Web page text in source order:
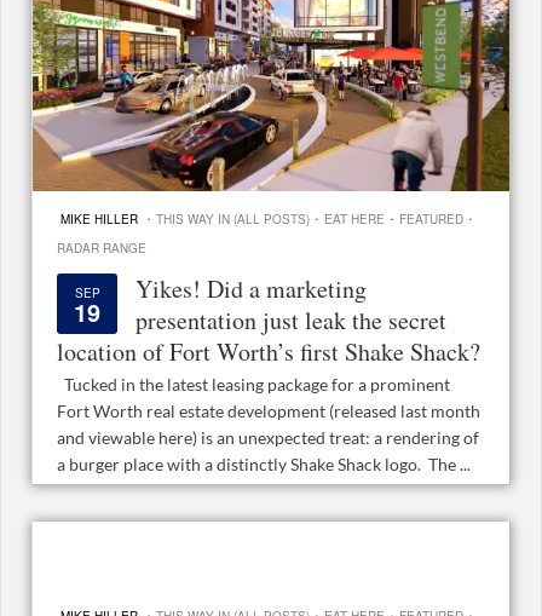
MIKE HILLER · THIS WAY IN (ALL POSTS) · EAT HERE · FEATURED ·
RADAR RANGE
SEP
19
Yikes! Did a marketing
presentation just leak the secret
location of Fort Worth’s first Shake Shack?
Tucked in the latest leasing package for a prominent
Fort Worth real estate development (released last month
and viewable here) is an unexpected treat: a rendering of
a burger place with a distinctly Shake Shack logo. The ...